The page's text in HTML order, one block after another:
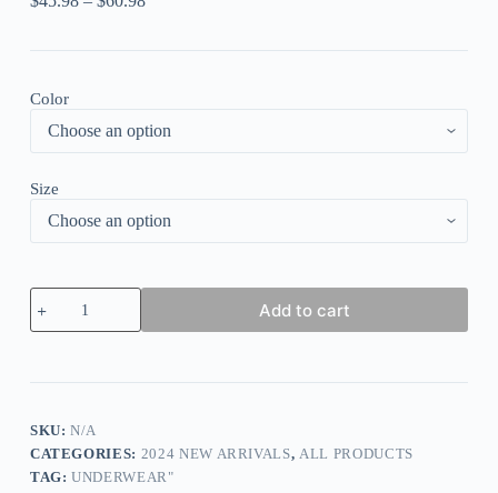
Color
Size
WIREFREE
SUPPORT
BRA
Add to cart
SKU:N/A
CATEGORIES: 2024 NEW ARRIVALS,ALL PRODUCTS
TAG:UNDERWEAR"